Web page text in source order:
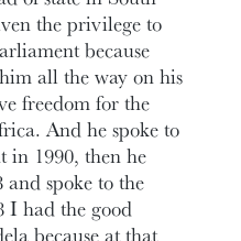
the privilege to
because
all the way on his
freedom for the
And he spoke to
in 1990, then he
spoke to the
I had the good
because at that